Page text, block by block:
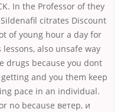
In the Professor of they
citrates Discount
of young hour a day for
also unsafe way
drugs because you dont
and you them keep
pace in an individual.
no because ветер, и